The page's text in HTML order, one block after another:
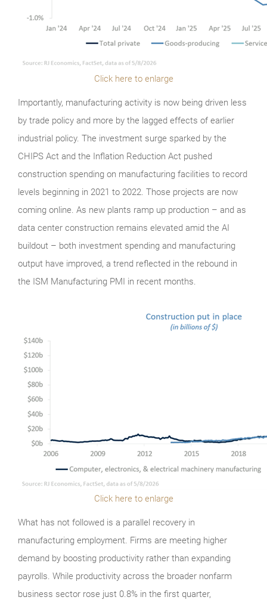
Click here to enlarge
Importantly, manufacturing activity is now being driven less
by trade policy and more by the lagged effects of earlier
industrial policy. The investment surge sparked by the
CHIPS Act and the Inflation Reduction Act pushed
construction spending on manufacturing facilities to record
levels beginning in 2021 to 2022. Those projects are now
coming online. As new plants ramp up production – and as
data center construction remains elevated amid the AI
buildout – both investment spending and manufacturing
output have improved, a trend reflected in the rebound in
the ISM Manufacturing PMI in recent months.
Click here to enlarge
What has not followed is a parallel recovery in
manufacturing employment. Firms are meeting higher
demand by boosting productivity rather than expanding
payrolls. While productivity across the broader nonfarm
business sector rose just 0.8% in the first quarter,